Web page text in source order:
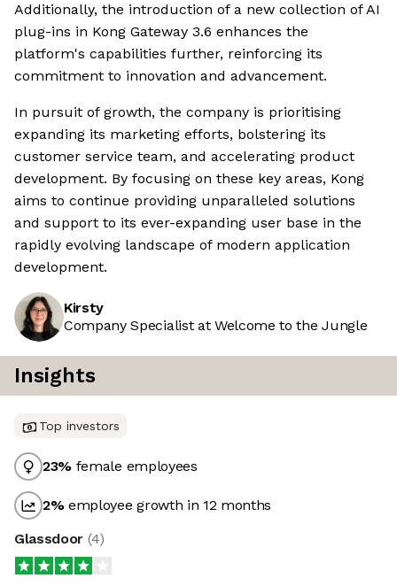
Additionally, the introduction of a new collection of AI
plug-ins in Kong Gateway 3.6 enhances the
platform's capabilities further, reinforcing its
commitment to innovation and advancement.
In pursuit of growth, the company is prioritising
expanding its marketing efforts, bolstering its
customer service team, and accelerating product
development. By focusing on these key areas, Kong
aims to continue providing unparalleled solutions
and support to its ever-expanding user base in the
rapidly evolving landscape of modern application
development.
Kirsty
Company Specialist at Welcome to the Jungle
Insights
Top investors
23% female employees
2%employee growth in 12 months
Glassdoor (4)